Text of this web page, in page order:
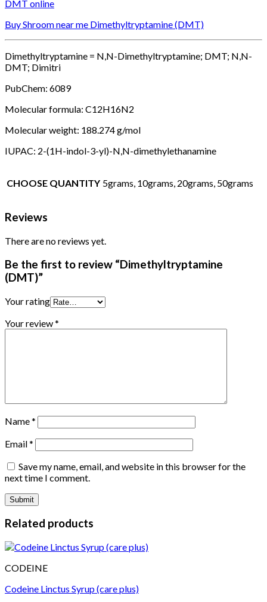
DMT online
Buy Shroom near me Dimethyltryptamine (DMT)
Dimethyltryptamine = N,N-Dimethyltryptamine; DMT; N,N-
DMT; Dimitri
PubChem: 6089
Molecular formula: C12H16N2
Molecular weight: 188.274 g/mol
IUPAC: 2-(1H-indol-3-yl)-N,N-dimethylethanamine
CHOOSE QUANTITY 5grams, 10grams, 20grams, 50grams
Reviews
There are no reviews yet.
Be the first to review “Dimethyltryptamine
(DMT)”
Your rating
Your review*
Name*
Email*
Save my name, email, and website in this browser for the
next time I comment.
Related products
CODEINE
Codeine Linctus Syrup (care plus)